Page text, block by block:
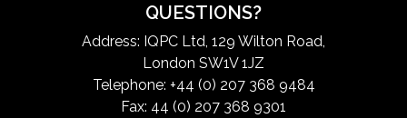
QUESTIONS?
Address: IQPC Ltd, 129 Wilton Road,
London SW1V 1JZ
Telephone: +44 (0) 207 368 9484
Fax: 44 (0) 207 368 9301